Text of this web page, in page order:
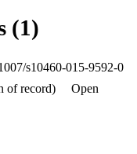
could enhance the
transformation.
(1)
s10460-015-9592-0
of record)
Open